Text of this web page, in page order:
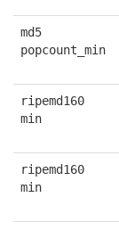
md5
popcount_min
ripemd160
min
ripemd160
min